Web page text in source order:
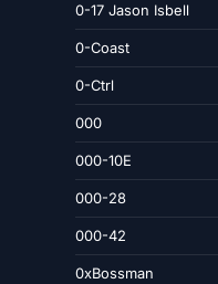
0-17 Jason Isbell
0-Coast
0-Ctrl
000
000-10E
000-28
000-42
0xBossman